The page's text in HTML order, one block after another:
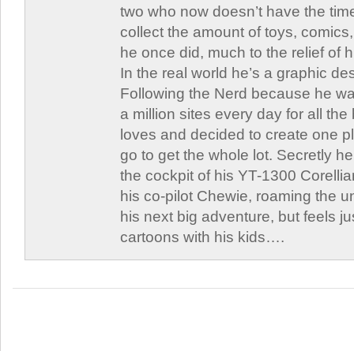
two who now doesn’t have the
collect the amount of toys,
he once did, much to the relief of
In the real world he’s a graphic
Following the Nerd because he
a million sites every day for all
loves and decided to create one
go to get the whole lot. Secretly
the cockpit of his YT-1300
his co-pilot Chewie, roaming the
his next big adventure, but feels
cartoons with his kids….